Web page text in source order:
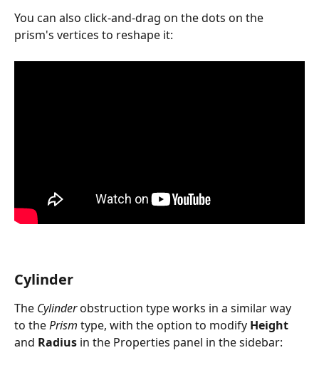
You can also click-and-drag on the dots on the
prism's vertices to reshape it:
Cylinder
The Cylinder obstruction type works in a similar way
to the Prism type, with the option to modify Height
and Radius in the Properties panel in the sidebar: